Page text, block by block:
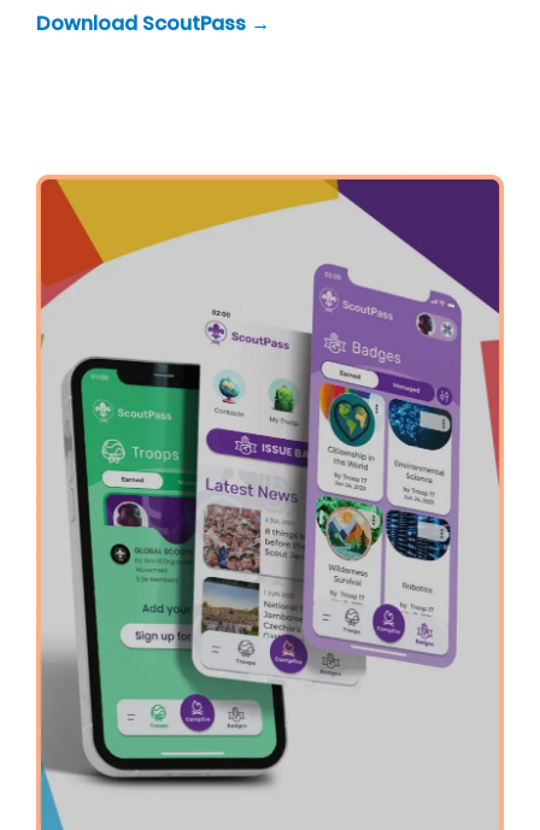
Download ScoutPass →